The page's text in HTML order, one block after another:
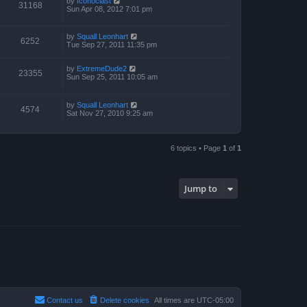
31168
Sun Apr 08, 2012 7:01 pm
6252 by Squall Leonhart
Tue Sep 27, 2011 11:35 pm
23355 by ExtremeDude2
Sun Sep 25, 2011 10:05 am
4574 by Squall Leonhart
Sat Nov 27, 2010 9:25 am
6 topics • Page 1 of 1
Jump to
All times are UTC-05:00
Delete cookies
Contact us